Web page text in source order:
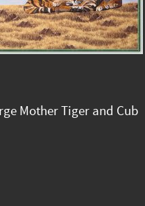
Mother Tiger and Cub